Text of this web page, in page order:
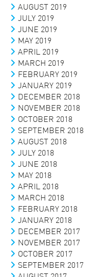
AUGUST 2019
JULY 2019
JUNE 2019
MAY 2019
APRIL 2019
MARCH 2019
FEBRUARY 2019
JANUARY 2019
DECEMBER 2018
NOVEMBER 2018
OCTOBER 2018
SEPTEMBER 2018
AUGUST 2018
JULY 2018
JUNE 2018
MAY 2018
APRIL 2018
MARCH 2018
FEBRUARY 2018
JANUARY 2018
DECEMBER 2017
NOVEMBER 2017
OCTOBER 2017
SEPTEMBER 2017